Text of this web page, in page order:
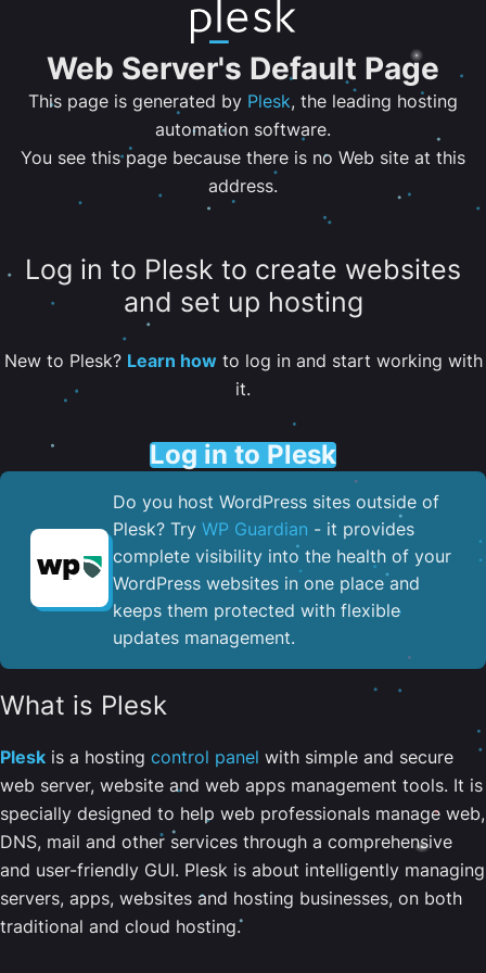
Web Server's Default Page
This page is generated by Plesk, the leading hosting
automation software.
You see this page because there is no Web site at this
address.
Log in to Plesk to create websites
and set up hosting
New to Plesk? Learn howto log in and start working with
it.
Log in to Plesk
Do you host WordPress sites outside of
Plesk? Try WP Guardian - it provides
complete visibility into the health of your
WordPress websites in one place and
keeps them protected with flexible
updates management.
What is Plesk
Plesk is a hosting control panel with simple and secure
web server, website and web apps management tools. It is
specially designed to help web professionals manage web,
DNS, mail and other services through a comprehensive
and user-friendly GUI. Plesk is about intelligently managing
servers, apps, websites and hosting businesses, on both
traditional and cloud hosting.